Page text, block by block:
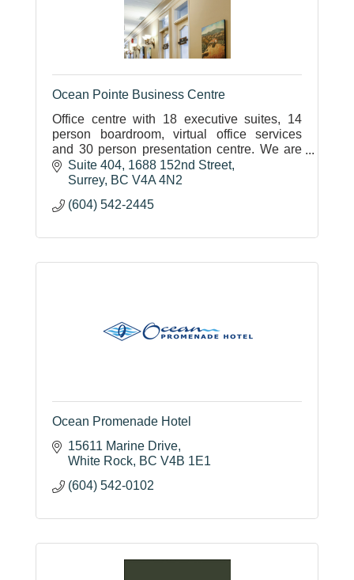
Ocean Pointe Business Centre
Office centre with 18 executive suites, 14
person boardroom, virtual office services
and 30 person presentation centre. We are
located in the heart of White Rock/South
Surrey
Suite 404, 1688 152nd Street
Surrey BC V4A 4N2
(604) 542-2445
Ocean Promenade Hotel
15611 Marine Drive
White Rock BC V4B 1E1
(604) 542-0102